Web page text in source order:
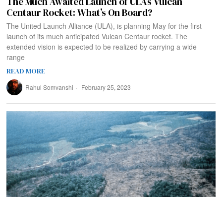
Centaur Rocket: What’s On Board?
The United Launch Alliance (ULA), is planning May for the first
launch of its much anticipated Vulcan Centaur rocket. The
extended vision is expected to be realized by carrying a wide
range
READ MORE
Rahul Somvanshi February 25, 2023